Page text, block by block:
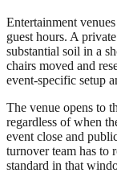
Entertainment
guest hours. A
substantial soil in a
chairs moved and
event-specific setup
The venue opens to
regardless of when
event close and
turnover team has to
standard in that